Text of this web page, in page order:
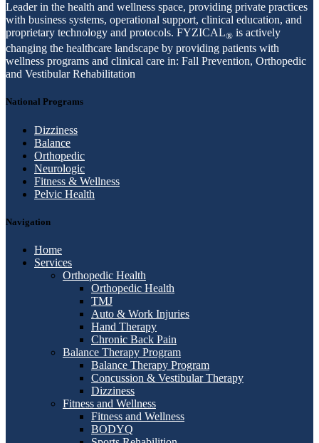
Leader in the health and wellness space, providing private practices
with business systems, operational support, clinical education, and
proprietary technology and protocols. FYZICAL® is actively
changing the healthcare landscape by providing patients with
wellness programs and clinical care in: Fall Prevention, Orthopedic
and Vestibular Rehabilitation
National Programs
Dizziness
Balance
Orthopedic
Neurologic
Fitness & Wellness
Pelvic Health
Navigation
Home
Services
Orthopedic Health
Orthopedic Health
TMJ
Auto & Work Injuries
Hand Therapy
Chronic Back Pain
Balance Therapy Program
Balance Therapy Program
Concussion & Vestibular Therapy
Dizziness
Fitness and Wellness
Fitness and Wellness
BODYQ